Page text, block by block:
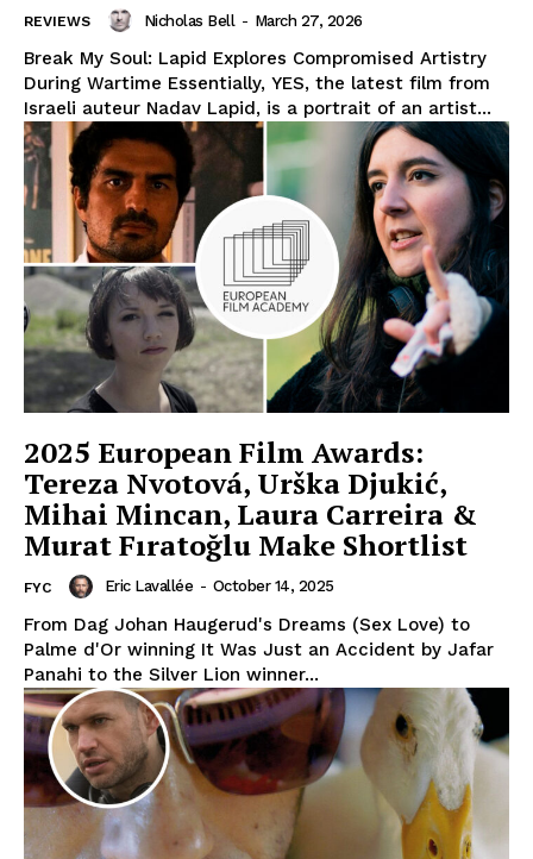
REVIEWS Nicholas Bell - March 27, 2026
Break My Soul: Lapid Explores Compromised Artistry
During Wartime Essentially, YES, the latest film from
Israeli auteur Nadav Lapid, is a portrait of an artist...
2025 European Film Awards:
Tereza Nvotová, Urška Djukić,
Mihai Mincan, Laura Carreira &
Murat Fıratoğlu Make Shortlist
FYC Eric Lavallée - October 14, 2025
From Dag Johan Haugerud's Dreams (Sex Love) to
Palme d'Or winning It Was Just an Accident by Jafar
Panahi to the Silver Lion winner...